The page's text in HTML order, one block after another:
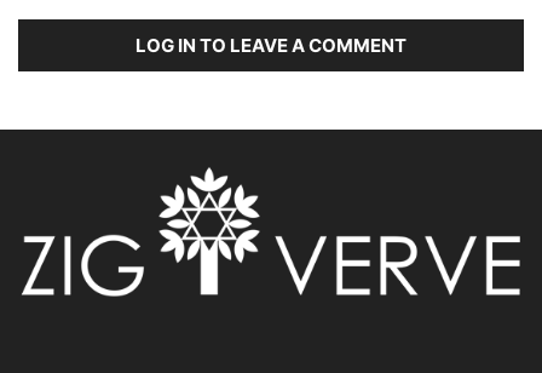
LOG IN TO LEAVE A COMMENT